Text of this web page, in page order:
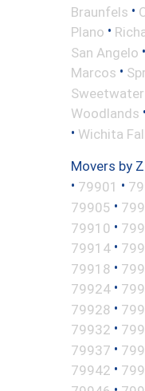
Braunfels •
Plano •
San Angelo •
Marcos •
Sweetwater
Woodlands •
• Wichita
Movers by
• 79901 •
79905 •
79910 •
79914 •
79918 •
79924 •
79928 •
79932 •
79937 •
79942 •